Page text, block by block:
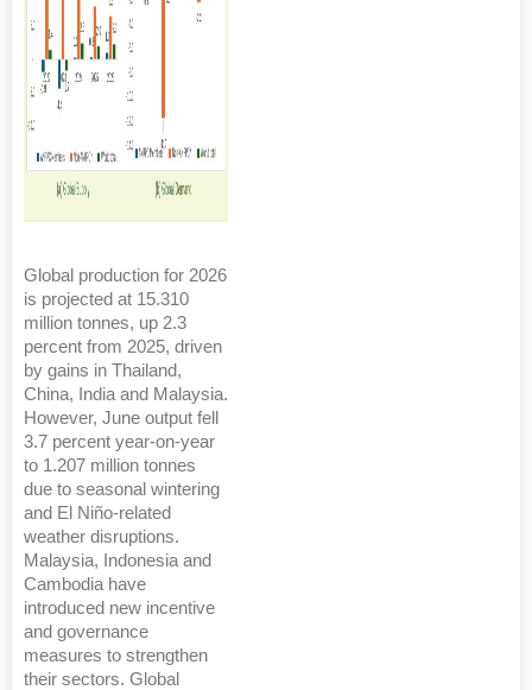
Global production for 2026
is projected at 15.310
million tonnes, up 2.3
percent from 2025, driven
by gains in Thailand,
China, India and Malaysia.
However, June output fell
3.7 percent year-on-year
to 1.207 million tonnes
due to seasonal wintering
and El Niño-related
weather disruptions.
Malaysia, Indonesia and
Cambodia have
introduced new incentive
and governance
measures to strengthen
their sectors. Global